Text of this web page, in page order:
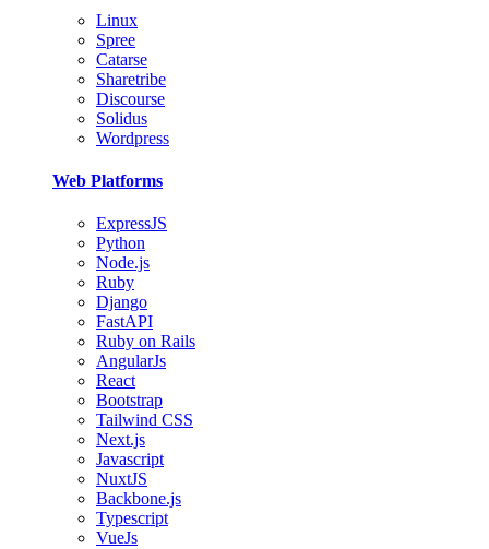
Linux
Spree
Catarse
Sharetribe
Discourse
Solidus
Wordpress
Web Platforms
ExpressJS
Python
Node.js
Ruby
Django
FastAPI
Ruby on Rails
AngularJs
React
Bootstrap
Tailwind CSS
Next.js
Javascript
NuxtJS
Backbone.js
Typescript
VueJs